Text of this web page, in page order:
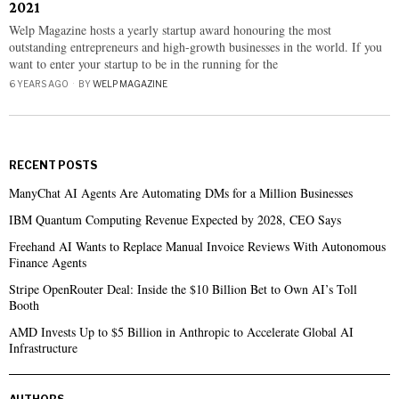
2021
Welp Magazine hosts a yearly startup award honouring the most
outstanding entrepreneurs and high-growth businesses in the world. If you
want to enter your startup to be in the running for the
6 YEARS AGO BYWELP MAGAZINE
RECENT POSTS
ManyChat AI Agents Are Automating DMs for a Million Businesses
IBM Quantum Computing Revenue Expected by 2028, CEO Says
Freehand AI Wants to Replace Manual Invoice Reviews With Autonomous
Finance Agents
Stripe OpenRouter Deal: Inside the $10 Billion Bet to Own AI’s Toll
Booth
AMD Invests Up to $5 Billion in Anthropic to Accelerate Global AI
Infrastructure